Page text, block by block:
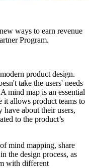
ways to earn revenue
Program.
product design.
take the users' needs
mind map is an essential
it allows product teams to
about their users,
to the product’s
mind mapping, share
the design process, as
with different